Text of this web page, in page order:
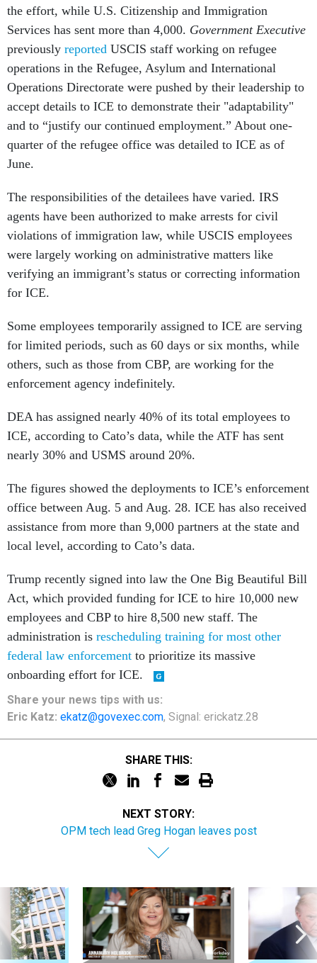
the effort, while U.S. Citizenship and Immigration
Services has sent more than 4,000. Government Executive
previously reported USCIS staff working on refugee
operations in the Refugee, Asylum and International
Operations Directorate were pushed by their leadership to
accept details to ICE to demonstrate their "adaptability"
and to “justify our continued employment.” About one-
quarter of the refugee office was detailed to ICE as of
June.
The responsibilities of the detailees have varied. IRS
agents have been authorized to make arrests for civil
violations of immigration law, while USCIS employees
were largely working on administrative matters like
verifying an immigrant’s status or correcting information
for ICE.
Some employees temporarily assigned to ICE are serving
for limited periods, such as 60 days or six months, while
others, such as those from CBP, are working for the
enforcement agency indefinitely.
DEA has assigned nearly 40% of its total employees to
ICE, according to Cato’s data, while the ATF has sent
nearly 30% and USMS around 20%.
The figures showed the deployments to ICE’s enforcement
office between Aug. 5 and Aug. 28. ICE has also received
assistance from more than 9,000 partners at the state and
local level, according to Cato’s data.
Trump recently signed into law the One Big Beautiful Bill
Act, which provided funding for ICE to hire 10,000 new
employees and CBP to hire 8,500 new staff. The
administration is rescheduling training for most other
federal law enforcement to prioritize its massive
onboarding effort for ICE.
Share your news tips with us:
Eric Katz: ekatz@govexec.com, Signal: erickatz.28
SHARE THIS:
NEXT STORY:
OPM tech lead Greg Hogan leaves post